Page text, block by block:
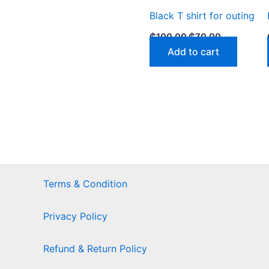
Black T shirt for outing
₵100.00₵70.00
Add to cart
Terms & Condition
Privacy Policy
Refund & Return Policy